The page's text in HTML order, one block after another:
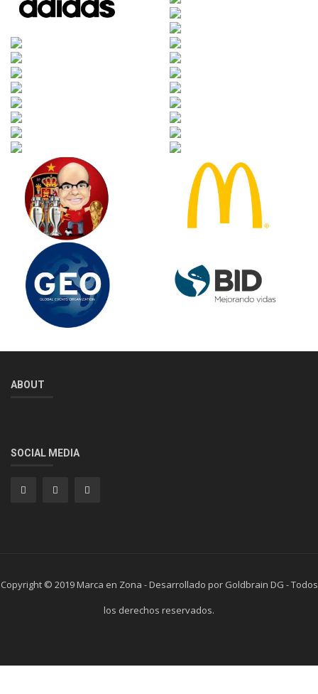
ABOUT
SOCIAL MEDIA
Copyright © 2019 Marca en Zona - Desarrollado por Goldbrain DG - Todos
los derechos reservados.